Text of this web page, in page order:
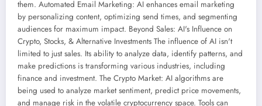
them. Automated Email Marketing: AI enhances email marketing
by personalizing content, optimizing send times, and segmenting
audiences for maximum impact. Beyond Sales: AI's Influence on
Crypto, Stocks, & Alternative Investments The influence of AI isn't
limited to just sales. Its ability to analyze data, identify patterns, and
make predictions is transforming various industries, including
finance and investment. The Crypto Market: AI algorithms are
being used to analyze market sentiment, predict price movements,
and manage risk in the volatile cryptocurrency space. Tools can